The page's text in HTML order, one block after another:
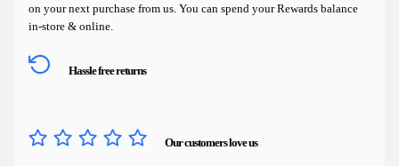
on your next purchase from us. You can spend your Rewards balance
in-store & online.
Hassle free returns
Our customers love us